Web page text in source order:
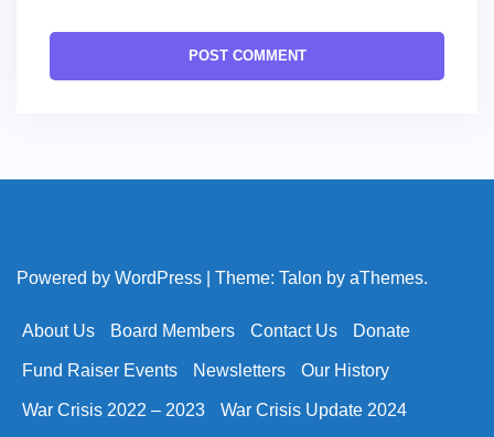
Powered by WordPress Theme: Talon by aThemes.
About Us Board Members Contact Us Donate
Fund Raiser Events Newsletters Our History
War Crisis 2022 – 2023 War Crisis Update 2024